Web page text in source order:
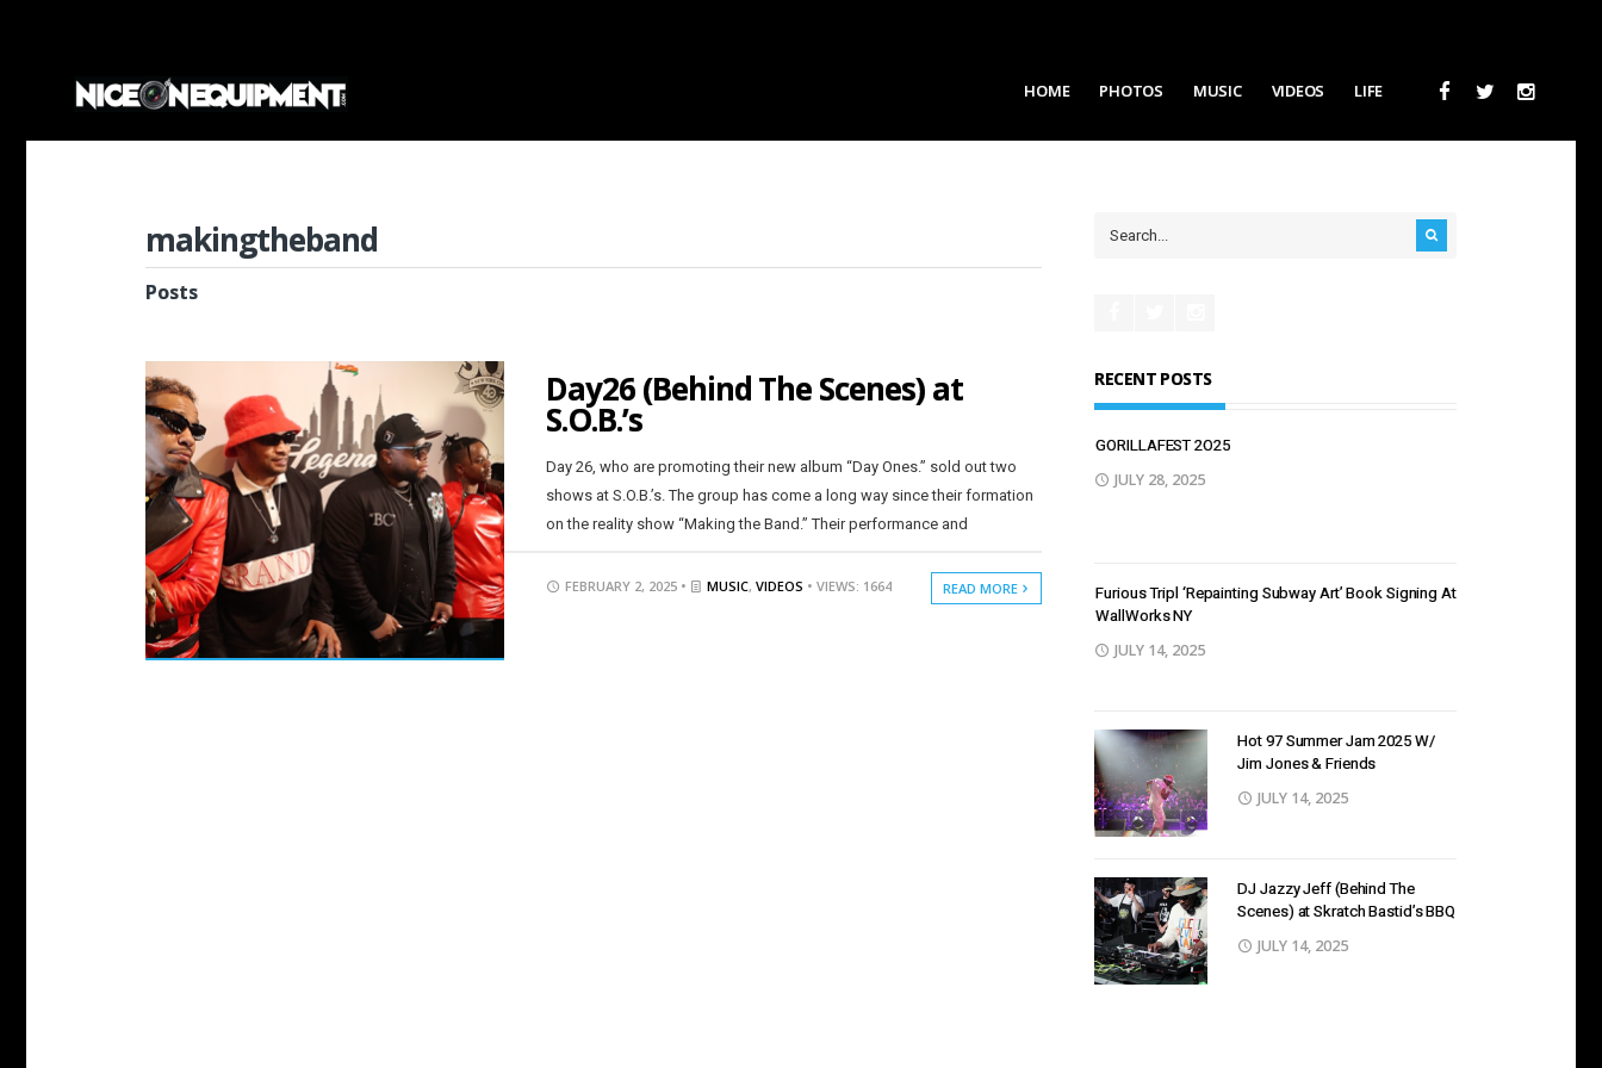
HOME PHOTOS MUSIC VIDEOS LIFE
makingtheband
Posts
Day26 (Behind The Scenes) at
S.O.B.’s
Day 26, who are promoting their new album “Day Ones.” sold out two
shows at S.O.B.’s. The group has come a long way since their formation
on the reality show “Making the Band.” Their performance and
FEBRUARY 2, 2025 • MUSIC, VIDEOS • VIEWS: 1664 READ MORE
RECENT POSTS
GORILLAFEST 2O25
JULY 28, 2025
Furious Tripl ‘Repainting Subway Art’ Book Signing At
WallWorks NY
JULY 14, 2025
Hot 97 Summer Jam 2025 W/
Jim Jones & Friends
JULY 14, 2025
DJ Jazzy Jeff (Behind The
Scenes) at Skratch Bastid’s BBQ
JULY 14, 2025